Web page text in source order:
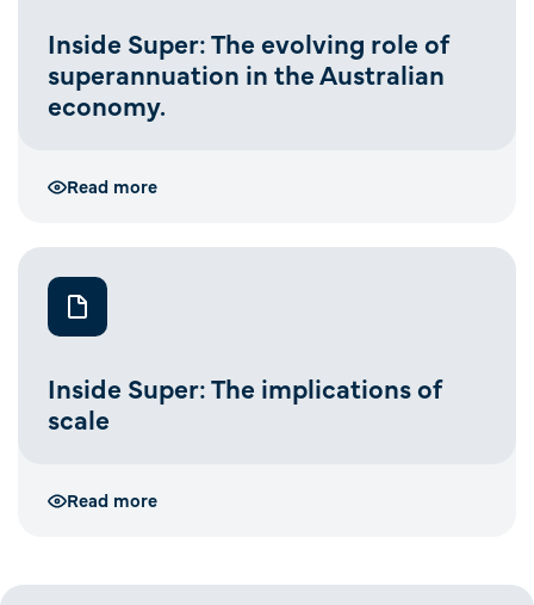
Inside Super: The evolving role of
superannuation in the Australian
economy.
Read more
Inside Super: The implications of
scale
Read more